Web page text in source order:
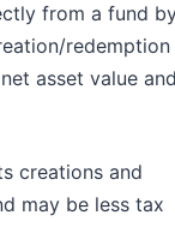
from a fund
redemption
asset value
creations and
may be less tax